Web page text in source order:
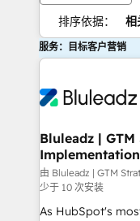
排序依据： 相
服务：目标客户营销
Bluleadz |
Implementation
由 Bluleadz | GTM
少于 10 次安装
As HubSpot's